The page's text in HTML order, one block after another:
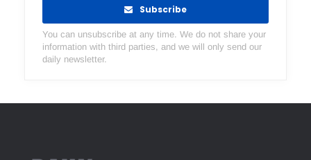
Subscribe
You can unsubscribe at any time. We do not share your
information with third parties, and we will only send our
daily newsletter.